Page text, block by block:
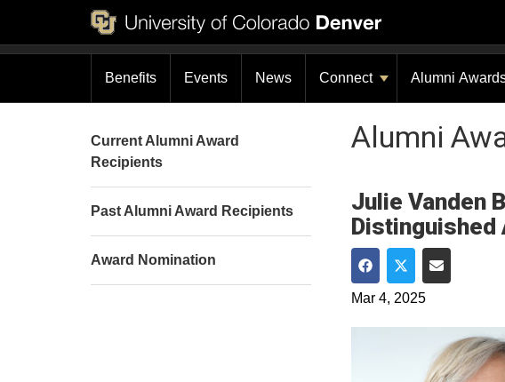
Benefits Events News Connect Alumni
Alumni
Julie Vanden
Distinguished
Share on Facebook
Share on Twitter
Share via
Mar 4, 2025
Current Alumni Award
Recipients
Past Alumni Award Recipients
Award Nomination